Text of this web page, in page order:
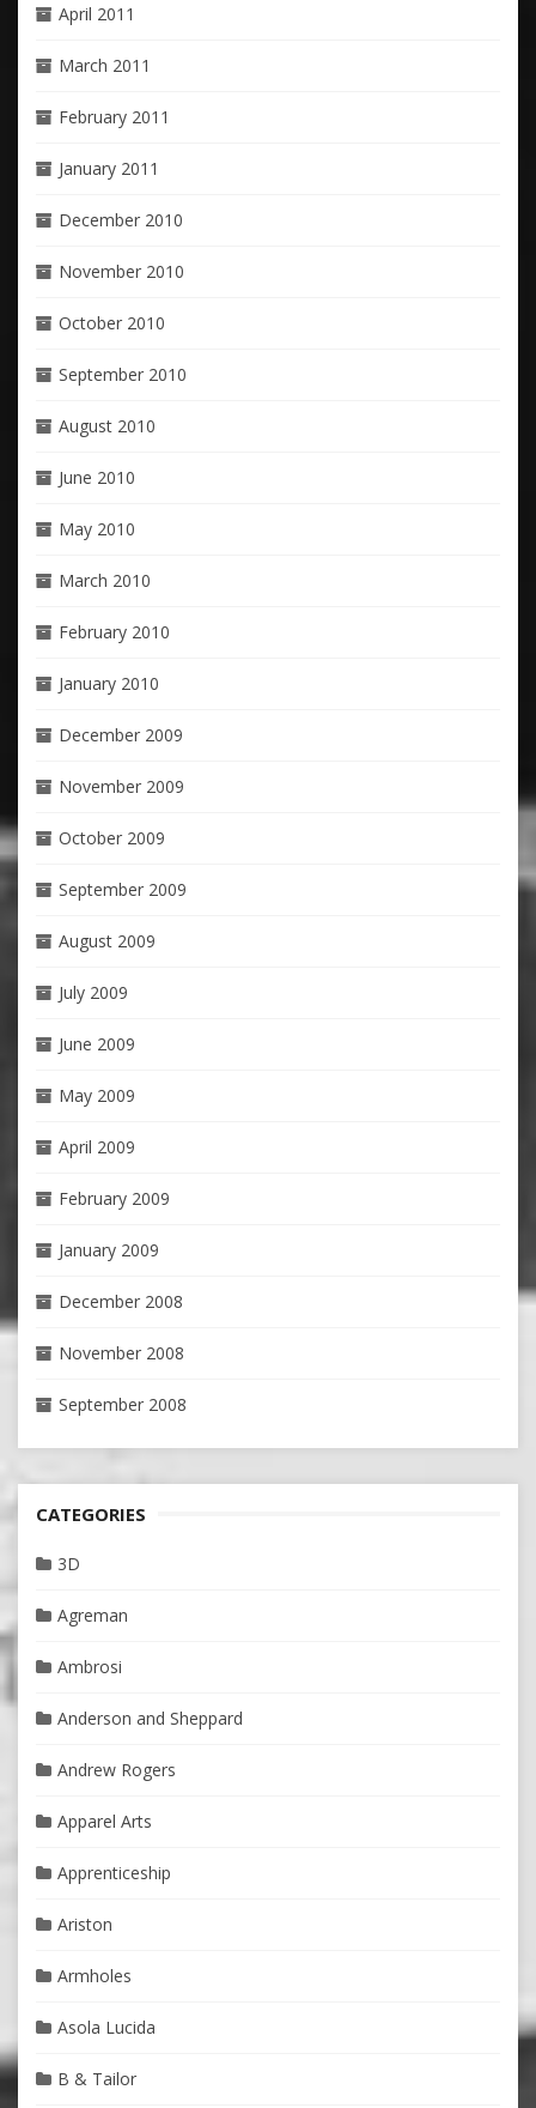
April 2011
March 2011
February 2011
January 2011
December 2010
November 2010
October 2010
September 2010
August 2010
June 2010
May 2010
March 2010
February 2010
January 2010
December 2009
November 2009
October 2009
September 2009
August 2009
July 2009
June 2009
May 2009
April 2009
February 2009
January 2009
December 2008
November 2008
September 2008
CATEGORIES
3D
Agreman
Ambrosi
Anderson and Sheppard
Andrew Rogers
Apparel Arts
Apprenticeship
Ariston
Armholes
Asola Lucida
B & Tailor